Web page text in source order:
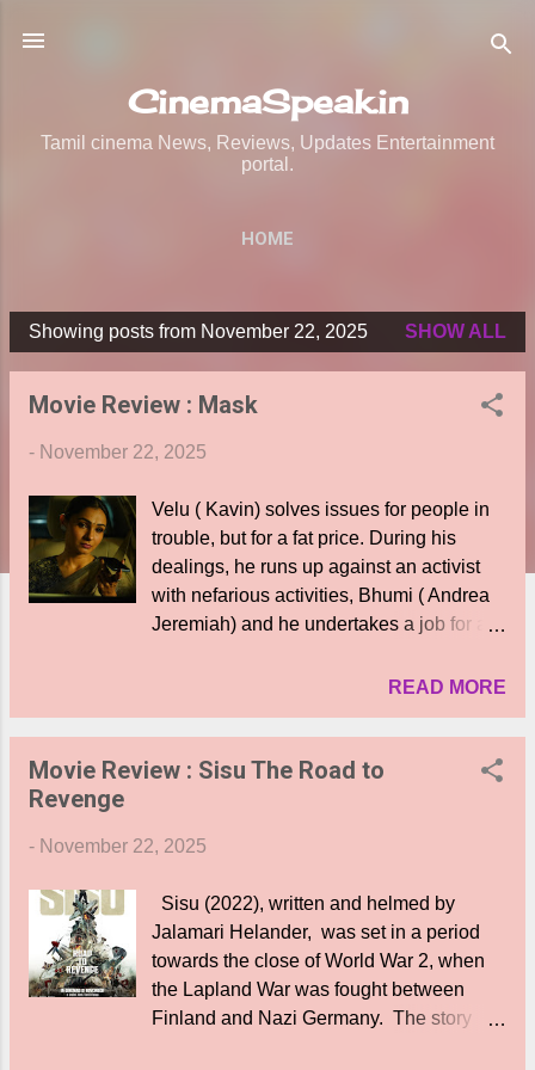
CinemaSpeak.in
Tamil cinema News, Reviews, Updates Entertainment
portal.
HOME
P
Showing posts from November 22, 2025 SHOW ALL
Movie Review : Mask
- November 22, 2025
Velu ( Kavin) solves issues for people in
trouble, but for a fat price. During his
dealings, he runs up against an activist
with nefarious activities, Bhumi ( Andrea
Jeremiah) and he undertakes a job for a
her. But things become complicated when
accidentally become a witness to and part
of the heist of the said sum by masked
to Bhumi? What are the pitfalls of such a
film starts off interestestingly enough, with
several engaging scenes and situations
between Velu and his clients, betwen
Velu and his new girlfriend ( Ruhani
Sharma), and also scenes involving the
READ MORE
Movie Review : Sisu The Road to
Revenge
- November 22, 2025
Sisu (2022), written and helmed by
Jalamari Helander, was set in a period
towards the close of World War 2, when
the Lapland War was fought between
Finland and Nazi Germany. The story